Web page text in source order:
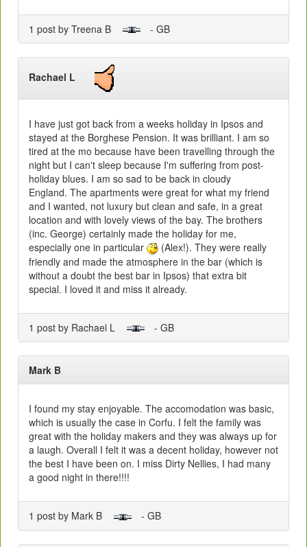
1 post by Treena B - GB
Rachael L
I have just got back from a weeks holiday in Ipsos and
stayed at the Borghese Pension. It was brilliant. I am so
tired at the mo because have been travelling through the
night but I can't sleep because I'm suffering from post-
holiday blues. I am so sad to be back in cloudy
England. The apartments were great for what my friend
and I wanted, not luxury but clean and safe, in a great
location and with lovely views of the bay. The brothers
(inc. George) certainly made the holiday for me,
especially one in particular
(Alex!). They were really
friendly and made the atmosphere in the bar (which is
without a doubt the best bar in Ipsos) that extra bit
special. I loved it and miss it already.
1 post by Rachael L - GB
Mark B
I found my stay enjoyable. The accomodation was basic,
which is usually the case in Corfu. I felt the family was
great with the holiday makers and they was always up for
a laugh. Overall I felt it was a decent holiday, however not
the best I have been on. I miss Dirty Nellies, I had many
a good night in there!!!!
1 post by Mark B - GB